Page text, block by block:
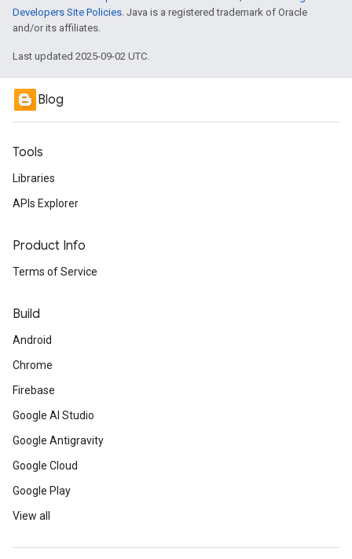
Developers Site Policies. Java is a registered trademark of Oracle
and/or its affiliates.
Last updated 2025-09-02 UTC.
Blog
Tools
Libraries
APIs Explorer
Product Info
Terms of Service
Build
Android
Chrome
Firebase
Google AI Studio
Google Antigravity
Google Cloud
Google Play
View all